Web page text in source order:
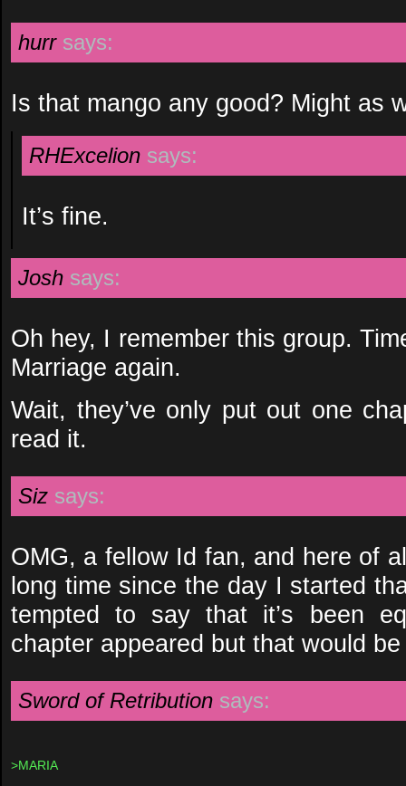
hurr says:
Is that mango any good? Might as
RHExcelion says:
It’s fine.
Josh says:
Oh hey, I remember this group.
Marriage again.
Wait, they’ve only put out one
read it.
Siz says:
OMG, a fellow Id fan, and here of
long time since the day I started
tempted to say that it’s been
chapter appeared but that would
Sword of Retribution says:
>MARIA